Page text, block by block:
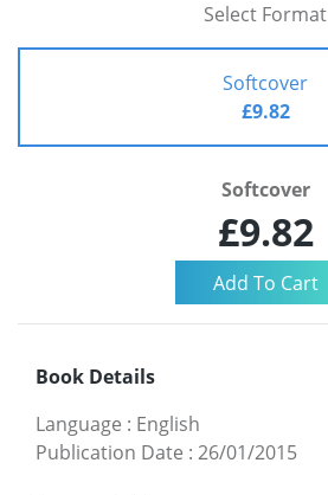
Select Format
Softcover
£9.82
Softcover
£9.82
Book Details
Language : English
Publication Date : 26/01/2015